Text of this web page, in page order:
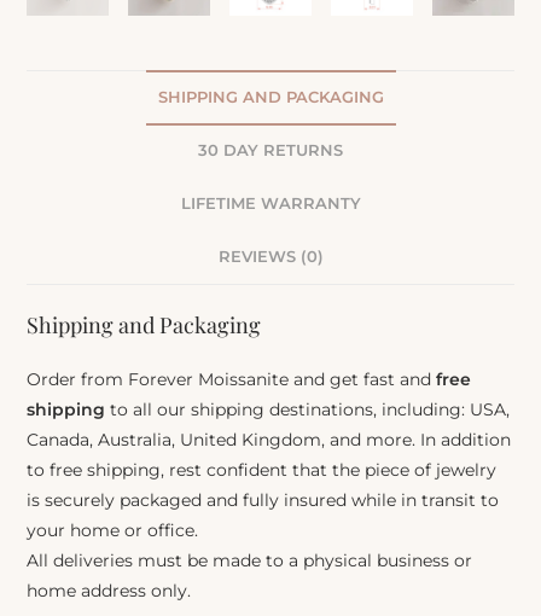
SHIPPING AND PACKAGING
30 DAY RETURNS
LIFETIME WARRANTY
REVIEWS (0)
Shipping and Packaging
Order from Forever Moissanite and get fast andfree
shipping to all our shipping destinations, including: USA,
Canada, Australia, United Kingdom, and more. In addition
to free shipping, rest confident that the piece of jewelry
is securely packaged and fully insured while in transit to
your home or office.
All deliveries must be made to a physical business or
home address only.